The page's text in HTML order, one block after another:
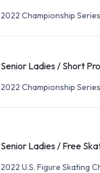
2022 Championship
Senior Ladies / Short
2022 Championship
Senior Ladies / Free
2022 U.S. Figure Skating